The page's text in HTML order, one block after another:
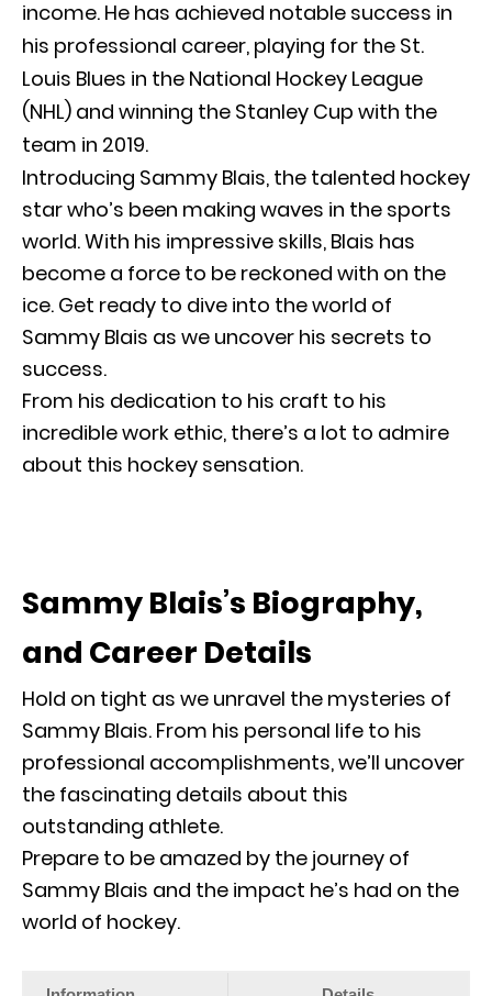
income. He has achieved notable success in
his professional career, playing for the St.
Louis Blues in the National Hockey League
(NHL) and winning the Stanley Cup with the
team in 2019.
Introducing Sammy Blais, the talented hockey
star who’s been making waves in the sports
world. With his impressive skills, Blais has
become a force to be reckoned with on the
ice. Get ready to dive into the world of
Sammy Blais as we uncover his secrets to
success.
From his dedication to his craft to his
incredible work ethic, there’s a lot to admire
about this hockey sensation.
Sammy Blais’s Biography,
and Career Details
Hold on tight as we unravel the mysteries of
Sammy Blais. From his personal life to his
professional accomplishments, we’ll uncover
the fascinating details about this
outstanding athlete.
Prepare to be amazed by the journey of
Sammy Blais and the impact he’s had on the
world of hockey.